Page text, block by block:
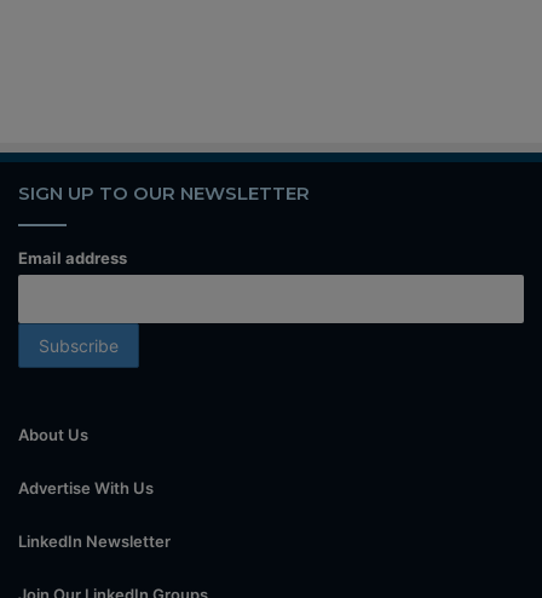
SIGN UP TO OUR NEWSLETTER
Email address
About Us
Advertise With Us
LinkedIn Newsletter